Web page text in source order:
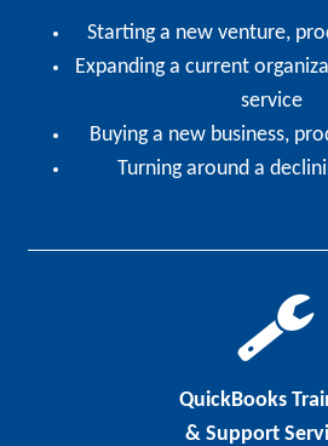
Starting a new venture,
Expanding a current
service
Buying a new business,
Turning around a
QuickBooks
& Support